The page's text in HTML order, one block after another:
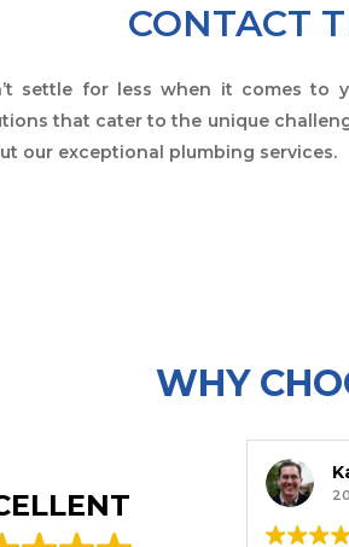
CONTACT
settle for less when it comes to
that cater to the unique
our exceptional plumbing services.
WHY
Karl Koehn
2025-12-23